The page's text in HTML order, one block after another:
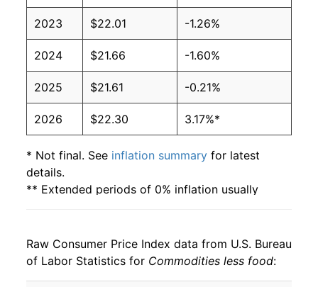
2023 $22.01 -1.26%
2024 $21.66 -1.60%
2025 $21.61 -0.21%
2026 $22.30 3.17%*
* Not final. See inflation summary for latest
details.
** Extended periods of 0% inflation usually
Raw Consumer Price Index data from U.S. Bureau
of Labor Statistics for Commodities less food: